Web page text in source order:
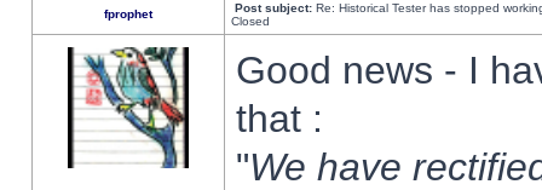
fprophet Post subject: Re: Historical Tester has stopped
Closed
Good news - I
that :
"We have